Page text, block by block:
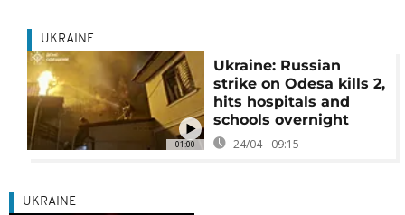
01:00
UKRAINE
Ukraine: Russian
strike on Odesa kills 2,
hits hospitals and
schools overnight
24/04 - 09:15
UKRAINE